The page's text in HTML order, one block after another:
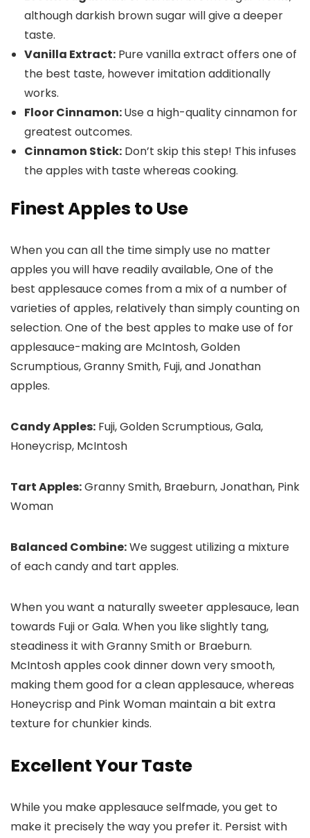
although darkish brown sugar will give a deeper
taste.
Vanilla Extract: Pure vanilla extract offers one of
the best taste, however imitation additionally
works.
FloorCinnamon:Use a high-quality cinnamon for
greatest outcomes.
Cinnamon Stick: Don’t skip this step! This infuses
the apples with taste whereas cooking.
Finest Apples to Use
When you can all the time simply use no matter
apples you will have readily available, One of the
best applesauce comes from a mix of a number of
varieties of apples, relatively than simply counting on
selection. One of the best apples to make use of for
applesauce-making are McIntosh, Golden
Scrumptious, Granny Smith, Fuji, and Jonathan
apples.
Candy Apples: Fuji, Golden Scrumptious, Gala,
Honeycrisp, McIntosh
Tart Apples:Granny Smith, Braeburn, Jonathan, Pink
Woman
Balanced Combine:We suggest utilizing a mixture
of each candy and tart apples.
When you want a naturally sweeter applesauce, lean
towards Fuji or Gala. When you like slightly tang,
steadiness it with Granny Smith or Braeburn.
McIntosh apples cook dinner down very smooth,
making them good for a clean applesauce, whereas
Honeycrisp and Pink Woman maintain a bit extra
texture for chunkier kinds.
Excellent Your Taste
While you make applesauce selfmade, you get to
make it precisely the way you prefer it. Persist with